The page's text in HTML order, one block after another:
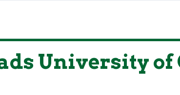
University